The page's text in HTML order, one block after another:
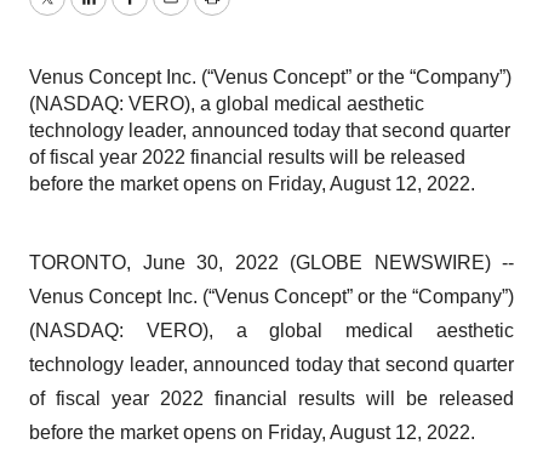
TwitterLinkedInFacebook
EmailPrint
Venus Concept Inc. (“Venus Concept” or the “Company”)
(NASDAQ: VERO), a global medical aesthetic
technology leader, announced today that second quarter
of fiscal year 2022 financial results will be released
before the market opens on Friday, August 12, 2022.
TORONTO, June 30, 2022 (GLOBE NEWSWIRE) --
Venus Concept Inc. (“Venus Concept” or the “Company”)
(NASDAQ: VERO), a global medical aesthetic
technology leader, announced today that second quarter
of fiscal year 2022 financial results will be released
before the market opens on Friday, August 12, 2022.